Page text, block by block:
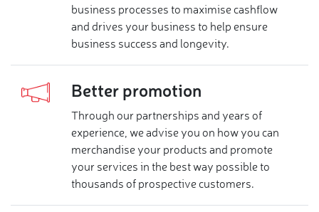
business processes to maximise cashflow
and drives your business to help ensure
business success and longevity.
Better promotion
Through our partnerships and years of
experience, we advise you on how you can
merchandise your products and promote
your services in the best way possible to
thousands of prospective customers.